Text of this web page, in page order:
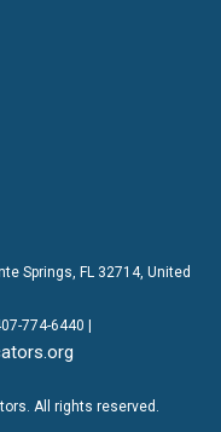
Springs, FL 32714, United
774-6440 |
. All rights reserved.